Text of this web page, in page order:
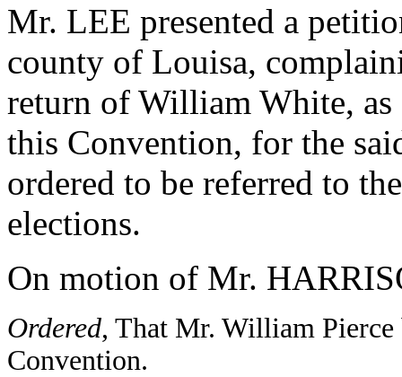
Mr. LEE presented a
county of Louisa,
return of William White, as
this Convention, for the
ordered to be referred to
elections.
On motion of Mr.
Ordered, That Mr. William Pierce
Convention.